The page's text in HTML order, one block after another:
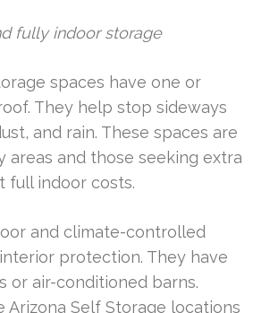
fully indoor storage
spaces have one or
They help stop sideways
and rain. These spaces are
areas and those seeking extra
full indoor costs.
and climate-controlled
protection. They have
or air-conditioned barns.
Arizona Self Storage locations